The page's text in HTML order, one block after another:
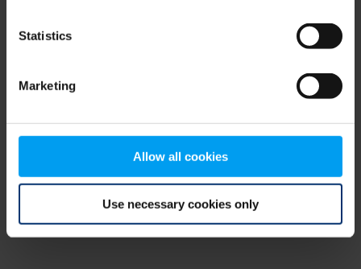
Statistics
Marketing
Allow all cookies
Use necessary cookies only